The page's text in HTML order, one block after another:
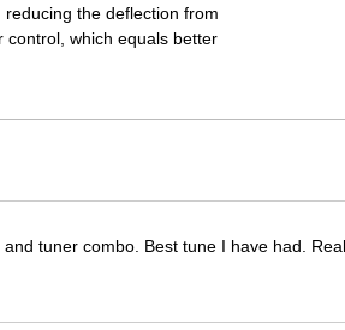
the deflection from
control, which equals better
tuner combo. Best tune I have had.